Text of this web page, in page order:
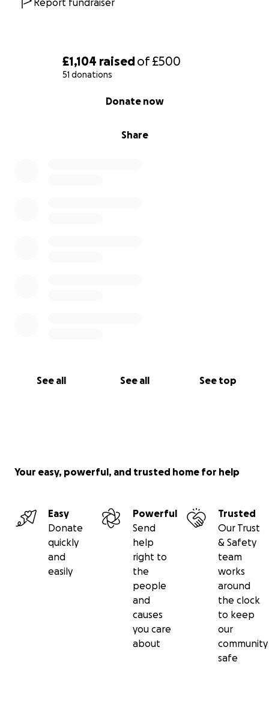
£1,104 raisedof£500
51 donations
Share
Donate now
See all See all See top
Report fundraiser
Your easy, powerful, and trusted home for help
Easy
Donate
quickly
and
easily
Powerful
Send
help
right to
the
people
and
causes
you care
about
Trusted
Our Trust
& Safety
team
works
around
the clock
to keep
our
community
safe